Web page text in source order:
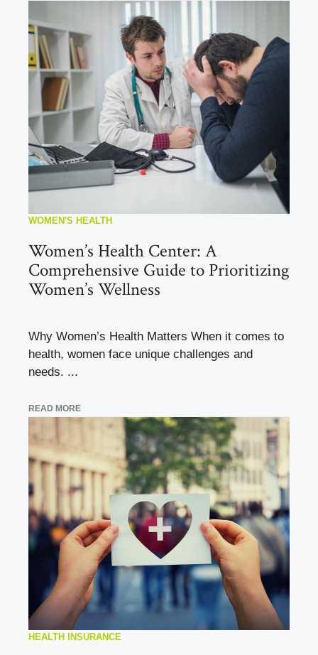
WOMEN'S HEALTH
Women’s Health Center: A
Comprehensive Guide to Prioritizing
Women’s Wellness
Why Women’s Health Matters When it comes to
health, women face unique challenges and
needs. ...
READ MORE
HEALTH INSURANCE